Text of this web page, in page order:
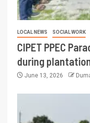
LOCAL NEWS SOCIAL WORK
CIPET PPEC
during
June 13, 2026